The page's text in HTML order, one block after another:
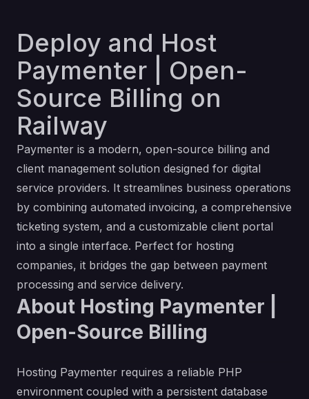
Deploy and Host
Paymenter | Open-
Source Billing on
Railway
Paymenter is a modern, open-source billing and
client management solution designed for digital
service providers. It streamlines business operations
by combining automated invoicing, a comprehensive
ticketing system, and a customizable client portal
into a single interface. Perfect for hosting
companies, it bridges the gap between payment
processing and service delivery.
About Hosting Paymenter |
Open-Source Billing
Hosting Paymenter requires a reliable PHP
environment coupled with a persistent database